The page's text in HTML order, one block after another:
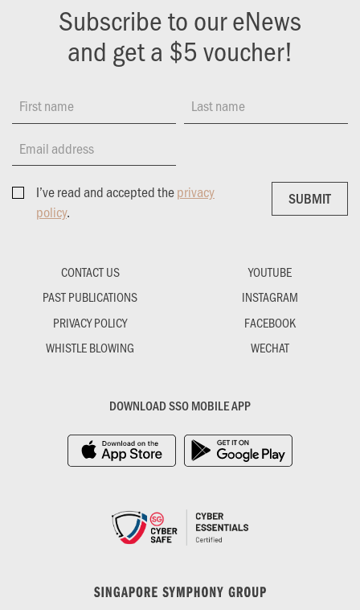
Subscribe to our eNews
and get a $5 voucher!
First name Last name
Email address
I’ve read and accepted theprivacy
policy.
SUBMIT
SUBMIT
CONTACT US
PAST PUBLICATIONS
PRIVACY POLICY
WHISTLE BLOWING
YOUTUBE
INSTAGRAM
FACEBOOK
WECHAT
DOWNLOAD SSO MOBILE APP